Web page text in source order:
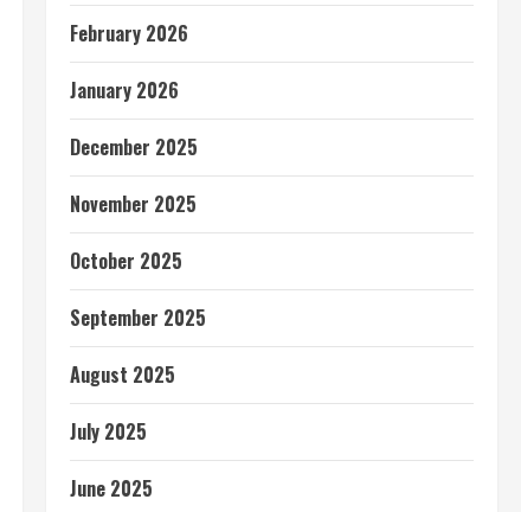
February 2026
January 2026
December 2025
November 2025
October 2025
September 2025
August 2025
July 2025
June 2025